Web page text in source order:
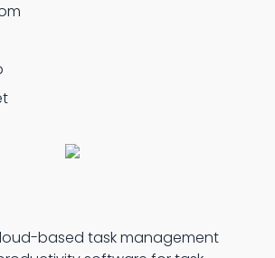
based task management